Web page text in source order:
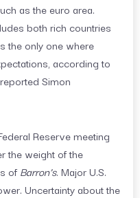
as the euro area.
both rich countries
the only one where
according to
Simon
Reserve meeting
the weight of the
of Barron’s. Major U.S.
Uncertainty about the